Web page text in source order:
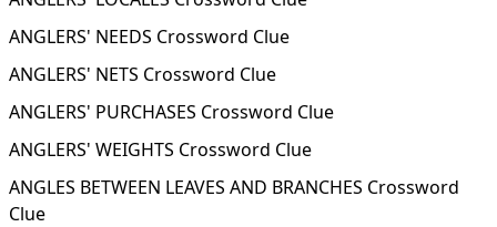
ANGLERS' NEEDS Crossword Clue
ANGLERS' NETS Crossword Clue
ANGLERS' PURCHASES Crossword Clue
ANGLERS' WEIGHTS Crossword Clue
ANGLES BETWEEN LEAVES AND BRANCHES Crossword
Clue